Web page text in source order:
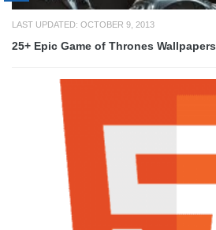
LAST UPDATED: OCTOBER 9, 2013
25+ Epic Game of Thrones Wallpapers